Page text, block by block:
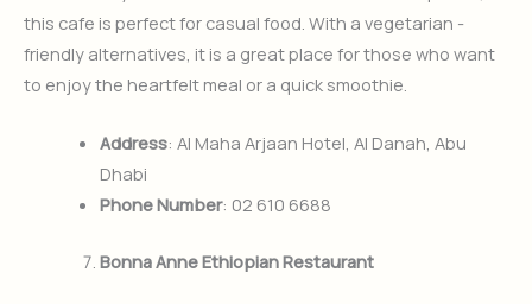
this cafe is perfect for casual food. With a vegetarian -
friendly alternatives, it is a great place for those who want
to enjoy the heartfelt meal or a quick smoothie.
Address: Al Maha Arjaan Hotel, Al Danah, Abu
Dhabi
Phone Number: 02 610 6688
Bonna Anne Ethiopian Restaurant